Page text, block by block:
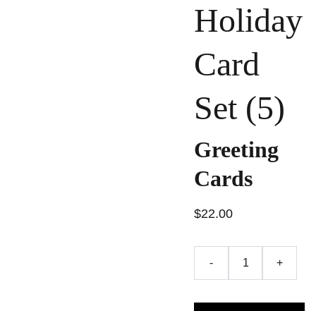
Holiday
Card
Set (5)
Greeting
Cards
$22.00
- +